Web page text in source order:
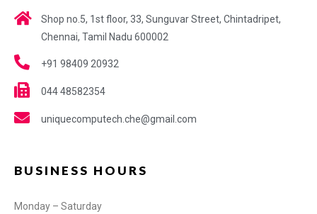
Shop no.5, 1st floor, 33, Sunguvar Street, Chintadripet,
Chennai, Tamil Nadu 600002
+91 98409 20932
044 48582354
uniquecomputech.che@gmail.com
BUSINESS HOURS
Monday – Saturday